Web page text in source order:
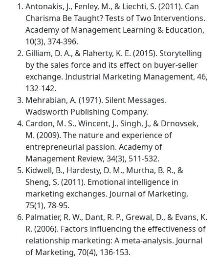
Antonakis, J., Fenley, M., & Liechti, S. (2011). Can
Charisma Be Taught? Tests of Two Interventions.
Academy of Management Learning & Education,
10(3), 374-396.
Gilliam, D. A., & Flaherty, K. E. (2015). Storytelling
by the sales force and its effect on buyer-seller
exchange. Industrial Marketing Management, 46,
132-142.
Mehrabian, A. (1971). Silent Messages.
Wadsworth Publishing Company.
Cardon, M. S., Wincent, J., Singh, J., & Drnovsek,
M. (2009). The nature and experience of
entrepreneurial passion. Academy of
Management Review, 34(3), 511-532.
Kidwell, B., Hardesty, D. M., Murtha, B. R., &
Sheng, S. (2011). Emotional intelligence in
marketing exchanges. Journal of Marketing,
75(1), 78-95.
Palmatier, R. W., Dant, R. P., Grewal, D., & Evans, K.
R. (2006). Factors influencing the effectiveness of
relationship marketing: A meta-analysis. Journal
of Marketing, 70(4), 136-153.